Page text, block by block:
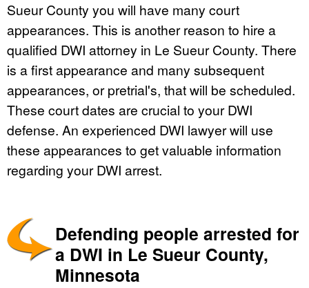
Sueur County you will have many court
appearances. This is another reason to hire a
qualified DWI attorney in Le Sueur County. There
is a first appearance and many subsequent
appearances, or pretrial's, that will be scheduled.
These court dates are crucial to your DWI
defense. An experienced DWI lawyer will use
these appearances to get valuable information
regarding your DWI arrest.
Defending people arrested for
a DWI in Le Sueur County,
Minnesota